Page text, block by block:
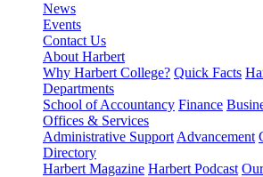
News
Events
Contact Us
About Harbert
Why Harbert College? Quick Facts
Departments
School of Accountancy Finance
Offices & Services
Administrative Support Advancement
Directory
Harbert Magazine Harbert Podcast